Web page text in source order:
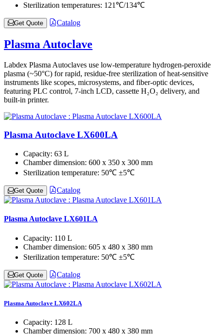
Sterilization temperatures: 121℃/134℃
Get Quote Catalog
Plasma Autoclave
Labdex Plasma Autoclaves use low-temperature hydrogen-peroxide
plasma (~50°C) for rapid, residue-free sterilization of heat-sensitive
instruments like scopes, microsystems, and fiber-optic devices,
featuring PLC control, 7-inch LCD, cassette H₂O₂ delivery, and
built-in printer.
Plasma Autoclave LX600LA
Capacity: 63 L
Chamber dimension: 600 x 350 x 300 mm
Sterilization temperature: 50℃ ±5℃
Get Quote Catalog
Plasma Autoclave LX601LA
Capacity: 110 L
Chamber dimension: 605 x 480 x 380 mm
Sterilization temperature: 50℃ ±5℃
Get Quote Catalog
Plasma Autoclave LX602LA
Capacity: 128 L
Chamber dimension: 700 x 480 x 380 mm